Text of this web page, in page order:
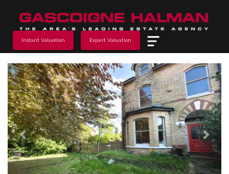
Instant Valuation Expert Valuation
Previous Next